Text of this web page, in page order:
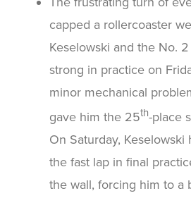
capped a rollercoaster
Keselowski and the No.
strong in practice on
minor mechanical
gave him the 25th-place
On Saturday,
the fast lap in final
the wall, forcing him to a